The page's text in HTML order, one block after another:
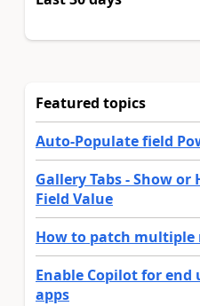
Featured topics
Auto-Populate field
Gallery Tabs - Show or
Field Value
How to patch multiple
Enable Copilot for end
apps